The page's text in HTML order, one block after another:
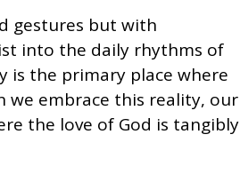
gestures but with
into the daily rhythms of
is the primary place where
we embrace this reality, our
the love of God is tangibly